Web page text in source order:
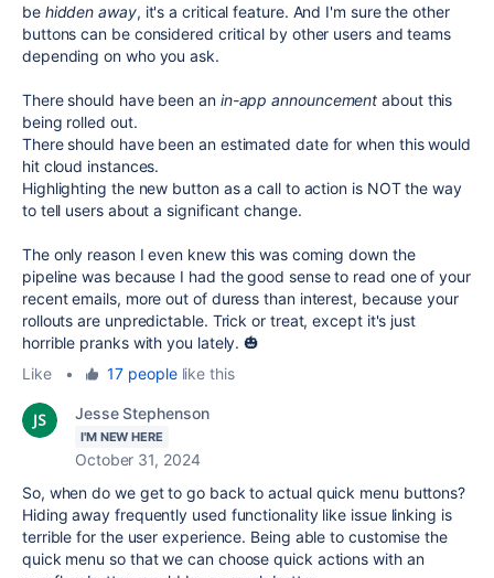
be hidden away, it's a critical feature. And I'm sure the other
buttons can be considered critical by other users and teams
depending on who you ask.
There should have been an in-app announcement about this
being rolled out.
There should have been an estimated date for when this would
hit cloud instances.
Highlighting the new button as a call to action is NOT the way
to tell users about a significant change.
The only reason I even knew this was coming down the
pipeline was because I had the good sense to read one of your
recent emails, more out of duress than interest, because your
rollouts are unpredictable. Trick or treat, except it's just
horrible pranks with you lately. 🎃
Like
• 17 peoplelike this
Jesse Stephenson
I'M NEW HERE
October 31, 2024
So, when do we get to go back to actual quick menu buttons?
Hiding away frequently used functionality like issue linking is
terrible for the user experience. Being able to customise the
quick menu so that we can choose quick actions with an